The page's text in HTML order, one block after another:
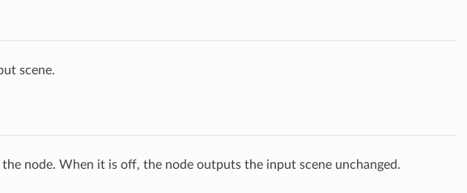
scene.
node. When it is off, the node outputs the input scene unchanged.